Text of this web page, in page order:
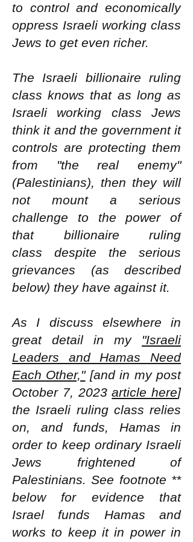
to control and economically
oppress Israeli working class
Jews to get even richer.
The Israeli billionaire ruling
class knows that as long as
Israeli working class Jews
think it and the government it
controls are protecting them
from "the real enemy"
(Palestinians), then they will
not mount a serious
challenge to the power of
that billionaire ruling
class despite the serious
grievances (as described
below) they have against it.
As I discuss elsewhere in
great detail in my "Israeli
Leaders and Hamas Need
Each Other,"[and in my post
October 7, 2023article here]
the Israeli ruling class relies
on, and funds, Hamas in
order to keep ordinary Israeli
Jews frightened of
Palestinians. See footnote **
below for evidence that
Israel funds Hamas and
works to keep it in power in